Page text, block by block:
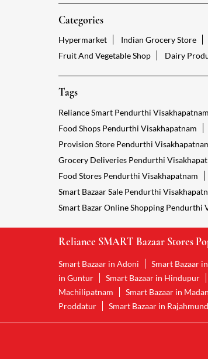
Categories
Hypermarket Indian Grocery Store
Fruit And Vegetable Shop
Dairy
Tags
Reliance Smart Pendurthi Visakhapatnam
Food Shops Pendurthi Visakhapatnam
Provision Store Pendurthi
Grocery Deliveries Pendurthi
Food Stores Pendurthi Visakhapatnam
Smart Bazaar Sale Pendurthi
Smart Bazar Online Shopping Pendurthi
Reliance SMART Bazaar Stores
Smart Bazaar in Adoni Smart Bazaar
in Guntur
Smart Bazaar in Hindupur
Machilipatnam
Smart Bazaar in
Proddatur
Smart Bazaar in